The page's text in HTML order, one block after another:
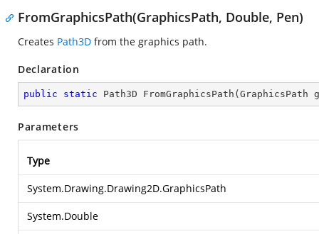
FromGraphicsPath(GraphicsPath, Double, Pen)
Creates Path3D from the graphics path.
Declaration
public static Path3D FromGraphicsPath ( GraphicsPath
Parameters
Type
System.Drawing.Drawing2D.GraphicsPath
System.Double